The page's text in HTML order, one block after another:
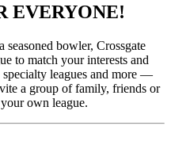
EVERYONE!
bowler, Crossgate
to match your interests and
leagues and more —
a group of family, friends or
own league.